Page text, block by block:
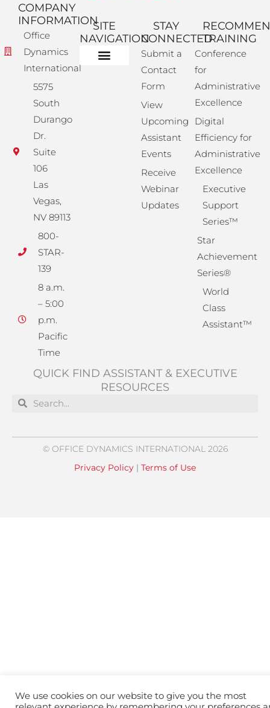
COMPANY
INFORMATION
Office
Dynamics
International
5575
South
Durango
Dr.
Suite
106
Las
Vegas,
NV 89113
800-
STAR-
139
8 a.m.
– 5:00
p.m.
Pacific
Time
SITE
NAVIGATION
STAY
CONNECTED
Submit a
Contact
Form
View
Upcoming
Assistant
Events
Receive
Webinar
Updates
TRAINING
Conference
for
Administrative
Excellence
Digital
Efficiency for
Administrative
Excellence
Executive
Support
Series™
Star
Achievement
Series®
World
Class
Assistant™
QUICK FIND ASSISTANT & EXECUTIVE
RESOURCES
SearchSearch
© OFFICE DYNAMICS INTERNATIONAL 2026
Privacy Policy | Terms of Use
We use cookies on our website to give you the most